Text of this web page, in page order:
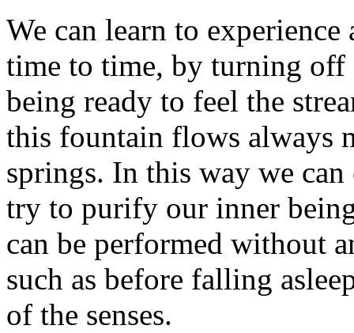
We can learn to
time to time, by turning off
being ready to feel the
this fountain flows always
springs. In this way we can
try to purify our inner
can be performed without
such as before falling
of the senses.